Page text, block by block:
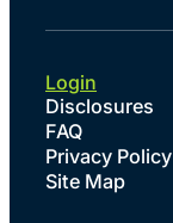
Disclosures
FAQ
Privacy Policy
Site Map
Login